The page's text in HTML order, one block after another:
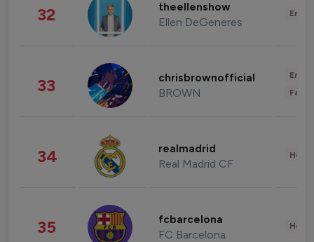
32 theellenshow
Ellen DeGeneres
33 chrisbrownofficial
BROWN
34 realmadrid
Real Madrid CF
35 fcbarcelona
FC Barcelona